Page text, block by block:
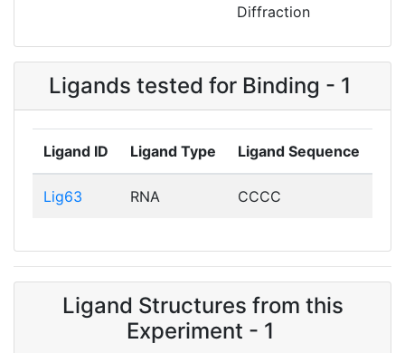
Diffraction
Ligands tested for Binding - 1
Ligand ID Ligand Type Ligand Sequence
Lig63 RNA CCCC
Ligand Structures from this
Experiment - 1